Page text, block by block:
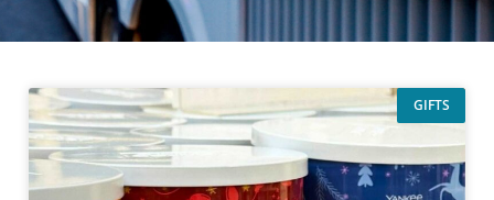
GIFTS